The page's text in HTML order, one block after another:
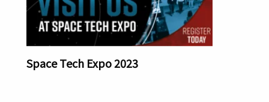
Space Tech Expo 2023